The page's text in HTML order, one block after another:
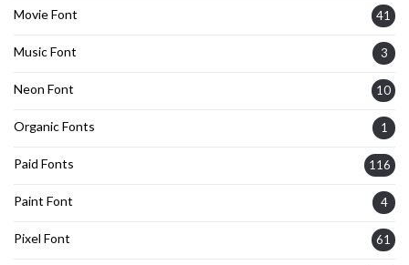
Movie Font 41
Music Font 3
Neon Font 10
Organic Fonts 1
Paid Fonts 116
Paint Font 4
Pixel Font 61